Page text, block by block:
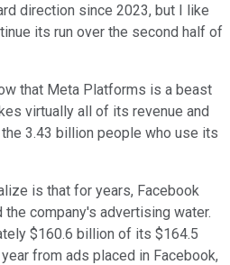
direction since 2023, but I like
its run over the second half of
that Meta Platforms is a beast
virtually all of its revenue and
3.43 billion people who use its
is that for years, Facebook
the company's advertising water.
$160.6 billion of its $164.5
from ads placed in Facebook,